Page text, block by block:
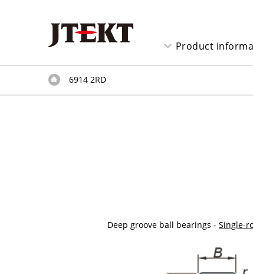
Product
6914 2RD
Deep groove ball bearings - Single-